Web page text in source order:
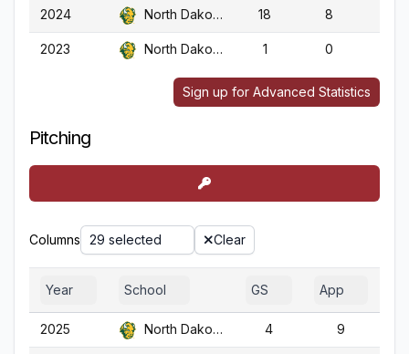
2024 North Dakota St. 18 8
2023 North Dakota St. 1 0
Sign up for Advanced Statistics
Pitching
Columns 29 selected Clear
Year School GS App
2025 North Dakota St. 4 9